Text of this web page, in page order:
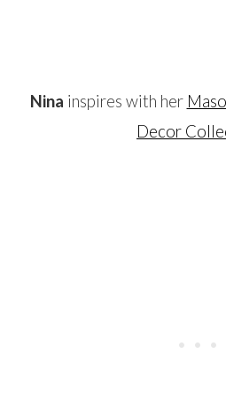
Nina inspires with her
Decor